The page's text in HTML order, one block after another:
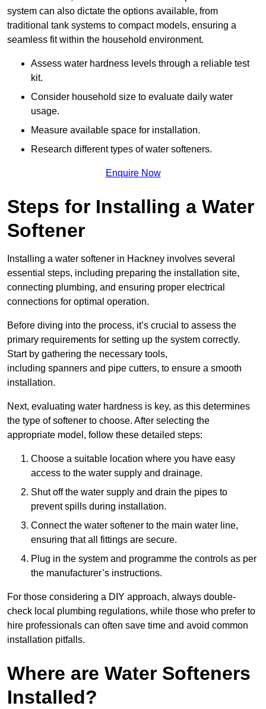
system can also dictate the options available, from
traditional tank systems to compact models, ensuring a
seamless fit within the household environment.
Assess water hardness levels through a reliable test
kit.
Consider household size to evaluate daily water
usage.
Measure available space for installation.
Research different types of water softeners.
Enquire Now
Steps for Installing a Water
Softener
Installing a water softener in Hackney involves several
essential steps, including preparing the installation site,
connecting plumbing, and ensuring proper electrical
connections for optimal operation.
Before diving into the process, it’s crucial to assess the
primary requirements for setting up the system correctly.
Start by gathering the necessary tools,
including spanners and pipe cutters, to ensure a smooth
installation.
Next, evaluating water hardness is key, as this determines
the type of softener to choose. After selecting the
appropriate model, follow these detailed steps:
Choose a suitable location where you have easy
access to the water supply and drainage.
Shut off the water supply and drain the pipes to
prevent spills during installation.
Connect the water softener to the main water line,
ensuring that all fittings are secure.
Plug in the system and programme the controls as per
the manufacturer’s instructions.
For those considering a DIY approach, always double-
check local plumbing regulations, while those who prefer to
hire professionals can often save time and avoid common
installation pitfalls.
Where are Water Softeners
Installed?